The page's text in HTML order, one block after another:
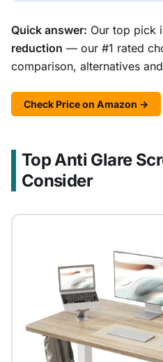
Quick answer: Our top pick
reduction — our #1 rated
comparison, alternatives
Check Price on Amazon →
Top Anti Glare
Consider